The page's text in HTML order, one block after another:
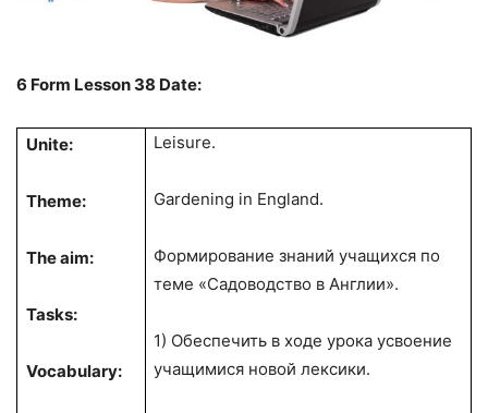
6 Form Lesson 38 Date:
Unite:
Theme:
The aim:
Tasks:
Vocabulary:
Leisure.
Gardening in England.
Формирование знаний учащихся по
теме «Садоводство в Англии».
1) Обеспечить в ходе урока усвоение
учащимися новой лексики.